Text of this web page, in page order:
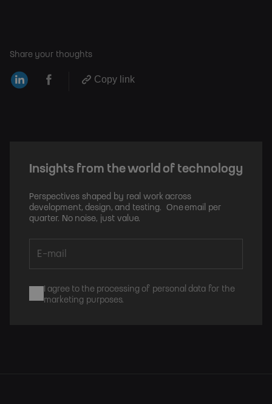
Share your thoughts
Copy link
Insights from the world of technology
Perspectives shaped by real work across
development, design, and testing. One email per
quarter. No noise, just value.
I agree to the processing of personal data for the
marketing purposes.